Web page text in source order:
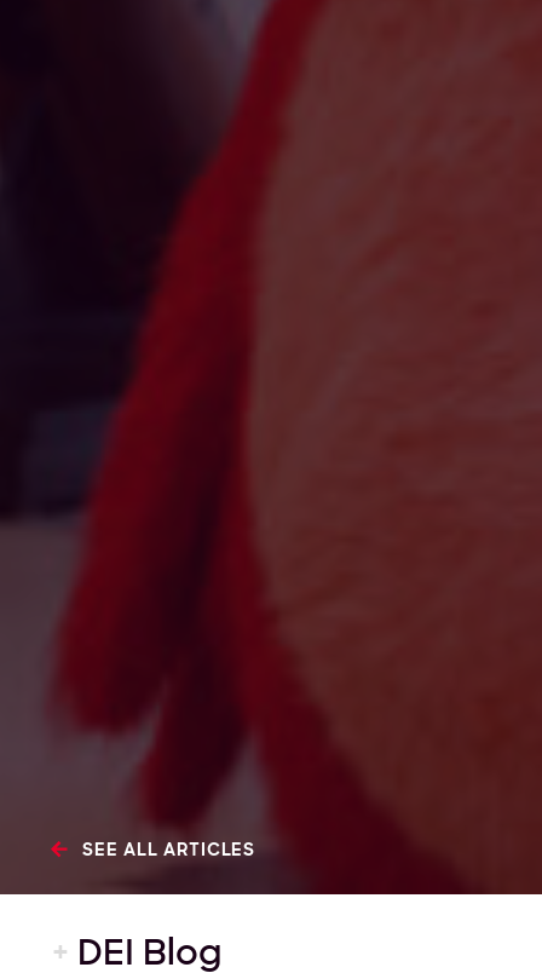
SEE ALL ARTICLES
+ DEI Blog